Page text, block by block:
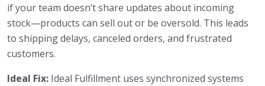
if your team doesn’t share updates about incoming
stock—products can sell out or be oversold. This leads
to shipping delays, canceled orders, and frustrated
customers.
Ideal Fix: Ideal Fulfillment uses synchronized systems